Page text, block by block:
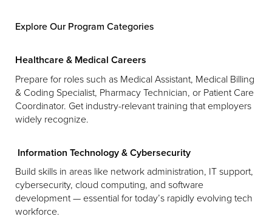
Explore Our Program Categories
Healthcare & Medical Careers
Prepare for roles such as Medical Assistant, Medical Billing
& Coding Specialist, Pharmacy Technician, or Patient Care
Coordinator. Get industry-relevant training that employers
widely recognize.
Information Technology & Cybersecurity
Build skills in areas like network administration, IT support,
cybersecurity, cloud computing, and software
development — essential for today’s rapidly evolving tech
workforce.